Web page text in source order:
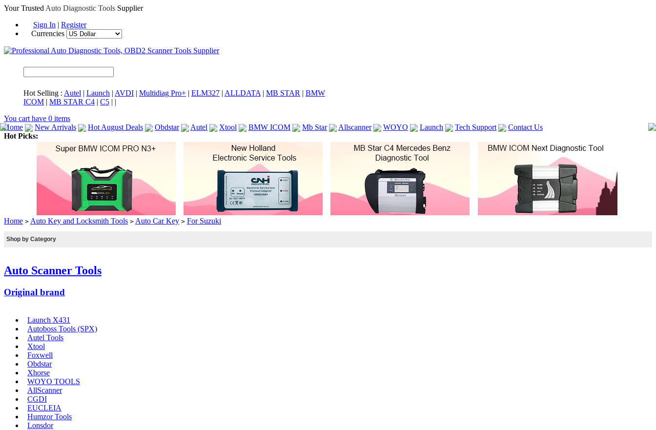
Your Trusted Auto Diagnostic Tools Supplier
Sign In | Register
Currencies
Hot Selling : Autel | Launch | AVDI | Multidiag Pro+ | ELM327 | ALLDATA | MB STAR | BMW
ICOM | MB STAR C4 | C5 | |
You cart have 0 items
Home
New Arrivals Hot August Deals Obdstar Autel Xtool BMW ICOM Mb Star Allscanner WOYO Launch Tech Support
Contact Us
Hot Picks:
Home > Auto Key and Locksmith Tools > Auto Car Key > For Suzuki
Shop by Category
Auto Scanner Tools
Original brand
Launch X431
Autoboss Tools (SPX)
Autel Tools
Xtool
Foxwell
Obdstar
Xhorse
WOYO TOOLS
AllScanner
CGDI
EUCLEIA
Humzor Tools
Lonsdor